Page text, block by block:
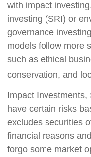
with impact
investing (SRI) or
governance
models follow more
such as ethical
conservation, and
Impact Investments,
have certain risks
excludes securities
financial reasons
forgo some market